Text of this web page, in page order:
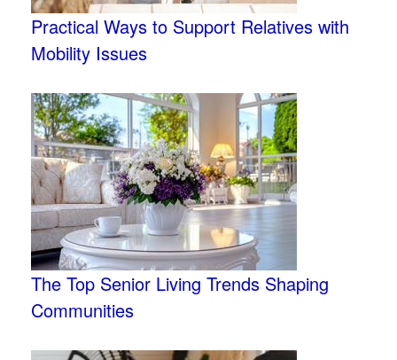
Practical Ways to Support Relatives with
Mobility Issues
The Top Senior Living Trends Shaping
Communities